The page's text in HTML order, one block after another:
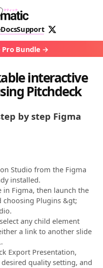
DocsSupport
Pro Bundle
interactive
Pitchdeck
by step Figma
Studio from the Figma
installed.
Figma, then launch the
Plugins &gt;
any child element
a link to another slide
Export Presentation,
quality setting, and